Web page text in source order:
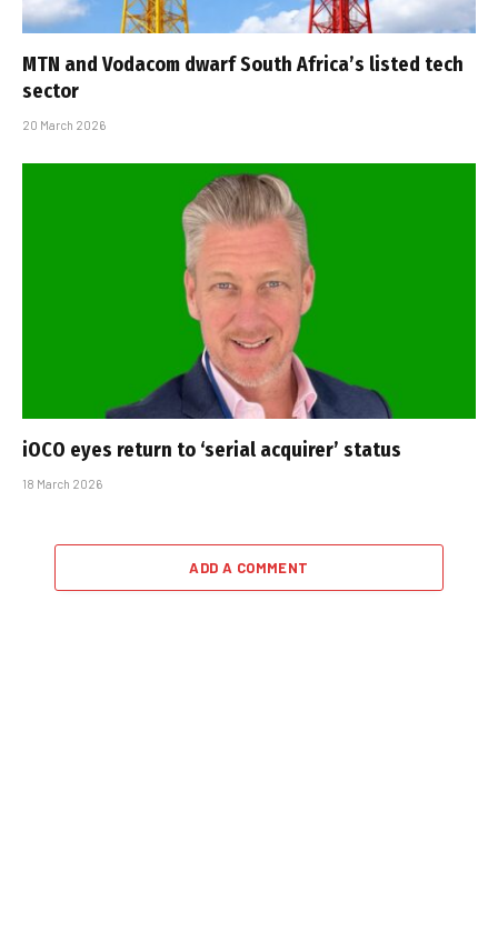
MTN and Vodacom dwarf South Africa’s listed tech
sector
20 March 2026
iOCO eyes return to ‘serial acquirer’ status
18 March 2026
ADD A COMMENT